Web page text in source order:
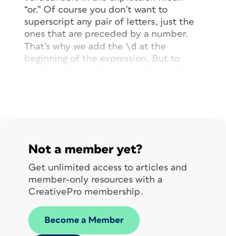
“or.” Of course you don’t want to
superscript any pair of letters, just the
ones that are preceded by a number.
That’s why we add the \d at the
beginning of the expression. But to
Not a member yet?
Get unlimited access to articles and
member-only resources with a
CreativePro membership.
Become a Member